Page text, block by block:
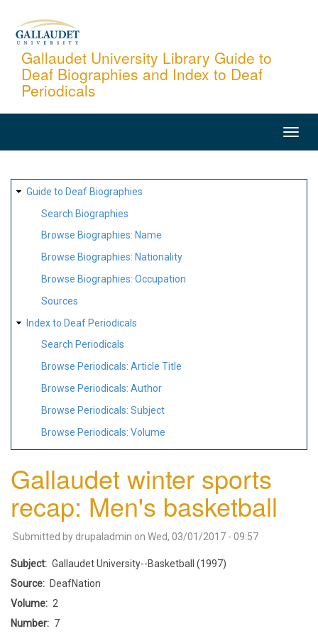
content
Gallaudet University Library Guide to
Deaf Biographies and Index to Deaf
Periodicals
SITE
MAP
Guide to Deaf Biographies
Search Biographies
Browse Biographies: Name
Browse Biographies: Nationality
Browse Biographies: Occupation
Sources
Index to Deaf Periodicals
Search Periodicals
Browse Periodicals: Article Title
Browse Periodicals: Author
Browse Periodicals: Subject
Browse Periodicals: Volume
Gallaudet winter sports
recap: Men's basketball
Submitted by drupaladmin on Wed, 03/01/2017 - 09:57
Subject
Gallaudet University--Basketball (1997)
Source
DeafNation
Volume
2
Number
7